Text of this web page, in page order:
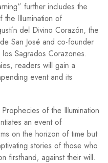
further includes the
Illumination of
del Divino Corazón, the
San José and co-founder
Sagrados Corazones.
readers will gain a
event and its
of the Illumination
an event of
on the horizon of time but
stories of those who
firsthand, against their will.